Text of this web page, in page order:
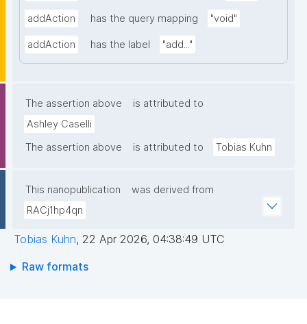
addAction has the query mapping "void"
addAction has the label "add..."
The assertion above
is attributed to
Ashley Caselli
The assertion above
is attributed to Tobias Kuhn
This nanopublication
was derived from
RACj1hp4qn
Tobias Kuhn, 22 Apr 2026, 04:38:49 UTC
Raw formats